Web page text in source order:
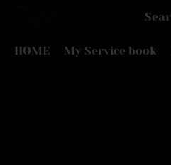
HOME My Service book